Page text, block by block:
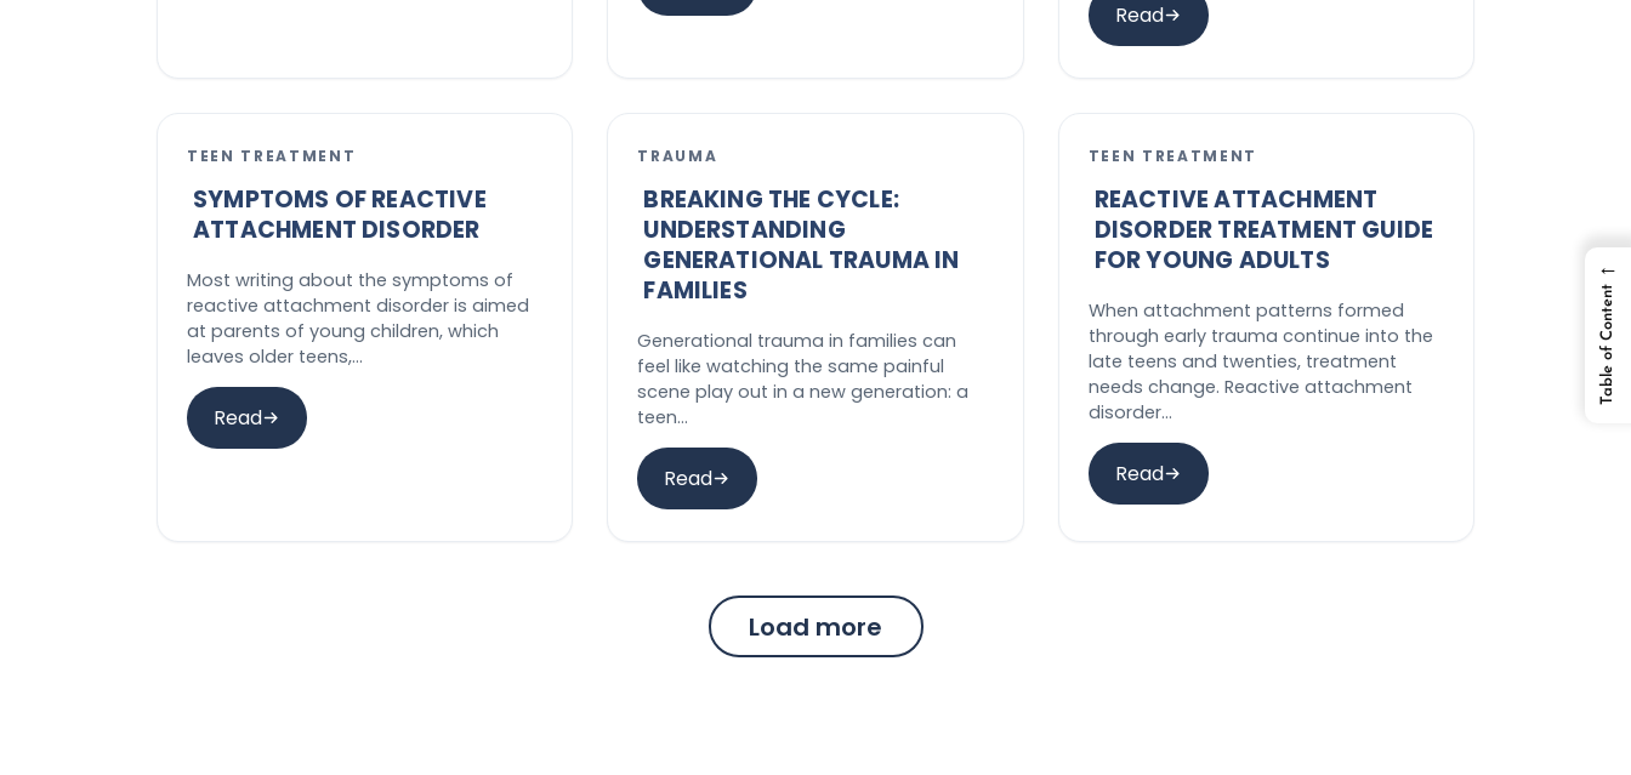
Read
TEEN TREATMENT
SYMPTOMS OF REACTIVE
ATTACHMENT DISORDER
Most writing about the symptoms of
reactive attachment disorder is aimed
at parents of young children, which
leaves older teens,…
Read
TRAUMA
BREAKING THE CYCLE:
UNDERSTANDING
GENERATIONAL TRAUMA IN
FAMILIES
Generational trauma in families can
feel like watching the same painful
scene play out in a new generation: a
teen…
Read
TEEN TREATMENT
REACTIVE ATTACHMENT
DISORDER TREATMENT GUIDE
FOR YOUNG ADULTS
When attachment patterns formed
through early trauma continue into the
late teens and twenties, treatment
needs change. Reactive attachment
disorder…
Read
Load more
←
Table of Content